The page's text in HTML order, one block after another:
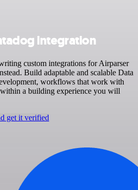
integration
custom integrations for Airparser
Build adaptable and scalable Data
workflows that work with
a building experience you will
get it verified